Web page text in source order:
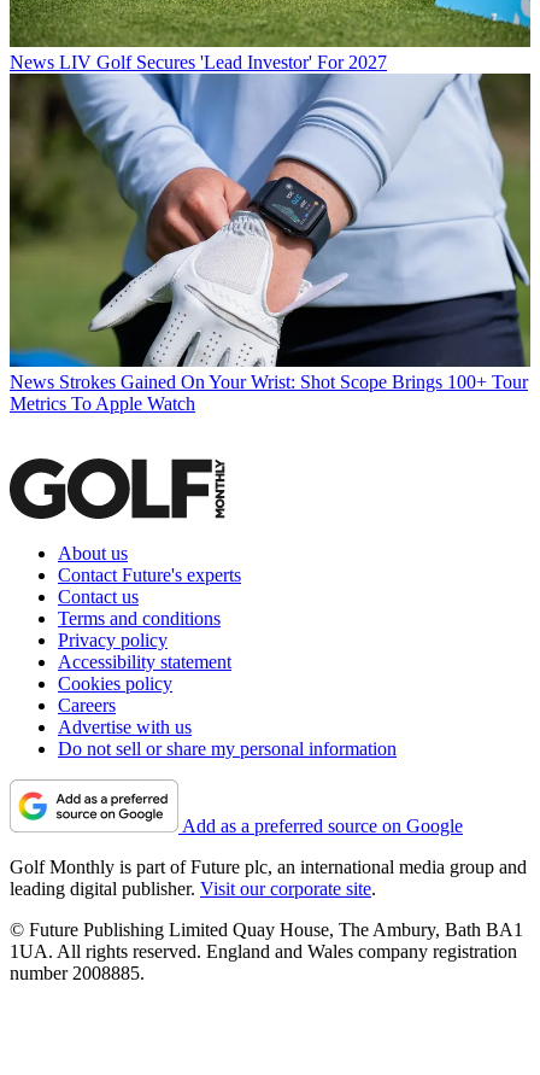
News LIV Golf Secures 'Lead Investor' For 2027
News Strokes Gained On Your Wrist: Shot Scope Brings 100+ Tour
Metrics To Apple Watch
About us
Contact Future's experts
Contact us
Terms and conditions
Privacy policy
Accessibility statement
Cookies policy
Careers
Advertise with us
Do not sell or share my personal information
Add as a preferred source on Google
Golf Monthly is part of Future plc, an international media group and
leading digital publisher. Visit our corporate site.
© Future Publishing Limited Quay House, The Ambury, Bath BA1
1UA. All rights reserved. England and Wales company registration
number 2008885.